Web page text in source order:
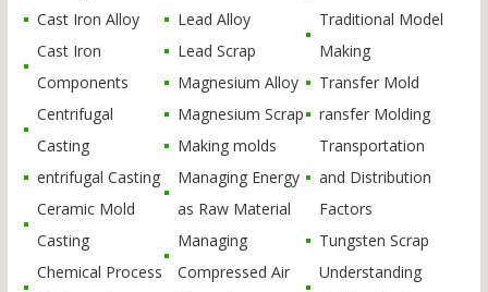
Cast Iron Alloy
Cast Iron
Components
Centrifugal
Casting
entrifugal Casting
Ceramic Mold
Casting
Chemical Process
Lead Alloy
Lead Scrap
Magnesium Alloy
Magnesium Scrap
Making molds
Managing Energy
as Raw Material
Managing
Compressed Air
Traditional Model
Making
Transfer Mold
ransfer Molding
Transportation
and Distribution
Factors
Tungsten Scrap
Understanding